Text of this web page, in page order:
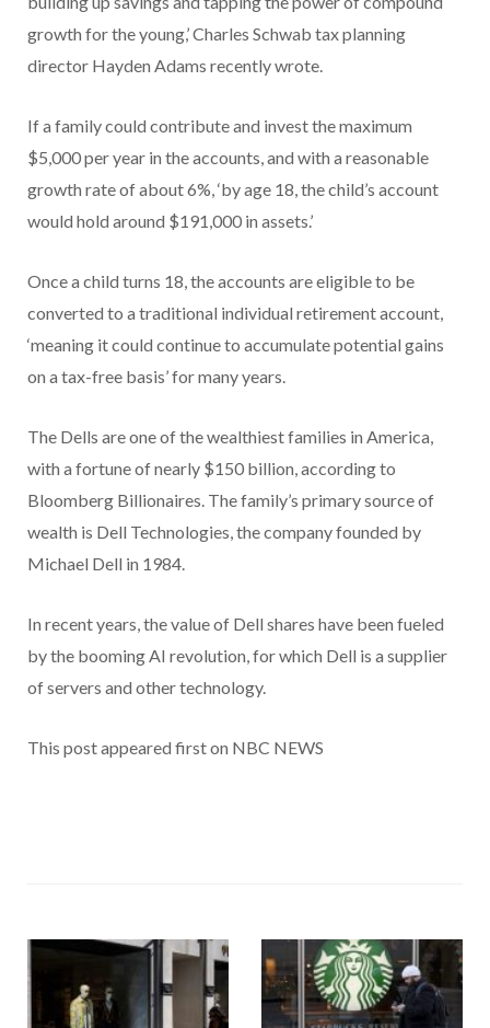
growth for the young,’ Charles Schwab tax planning
director Hayden Adams recently wrote.
If a family could contribute and invest the maximum
$5,000 per year in the accounts, and with a reasonable
growth rate of about 6%, ‘by age 18, the child’s account
would hold around $191,000 in assets.’
Once a child turns 18, the accounts are eligible to be
converted to a traditional individual retirement account,
‘meaning it could continue to accumulate potential gains
on a tax-free basis’ for many years.
The Dells are one of the wealthiest families in America,
with a fortune of nearly $150 billion, according to
Bloomberg Billionaires. The family’s primary source of
wealth is Dell Technologies, the company founded by
Michael Dell in 1984.
In recent years, the value of Dell shares have been fueled
by the booming AI revolution, for which Dell is a supplier
of servers and other technology.
This post appeared first on NBC NEWS